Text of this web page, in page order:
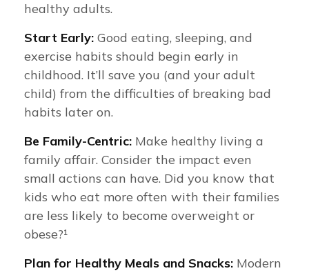
healthy adults.
Start Early: Good eating, sleeping, and
exercise habits should begin early in
childhood. It’ll save you (and your adult
child) from the difficulties of breaking bad
habits later on.
Be Family-Centric: Make healthy living a
family affair. Consider the impact even
small actions can have. Did you know that
kids who eat more often with their families
are less likely to become overweight or
obese?¹
Plan for Healthy Meals and Snacks: Modern